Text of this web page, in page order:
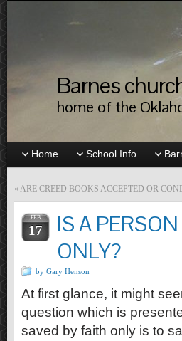
Barnes
home of the
Home School Info
« ARE CREED BOOKS ACCEPTED OR
FEB
17
IS A
ONLY?
by Gary Henson
At first glance, it might
question which is
saved by faith only is to